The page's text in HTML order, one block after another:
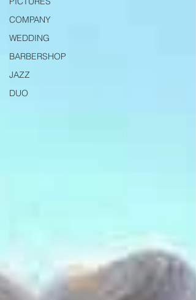
COMPANY
WEDDING
BARBERSHOP
JAZZ
DUO